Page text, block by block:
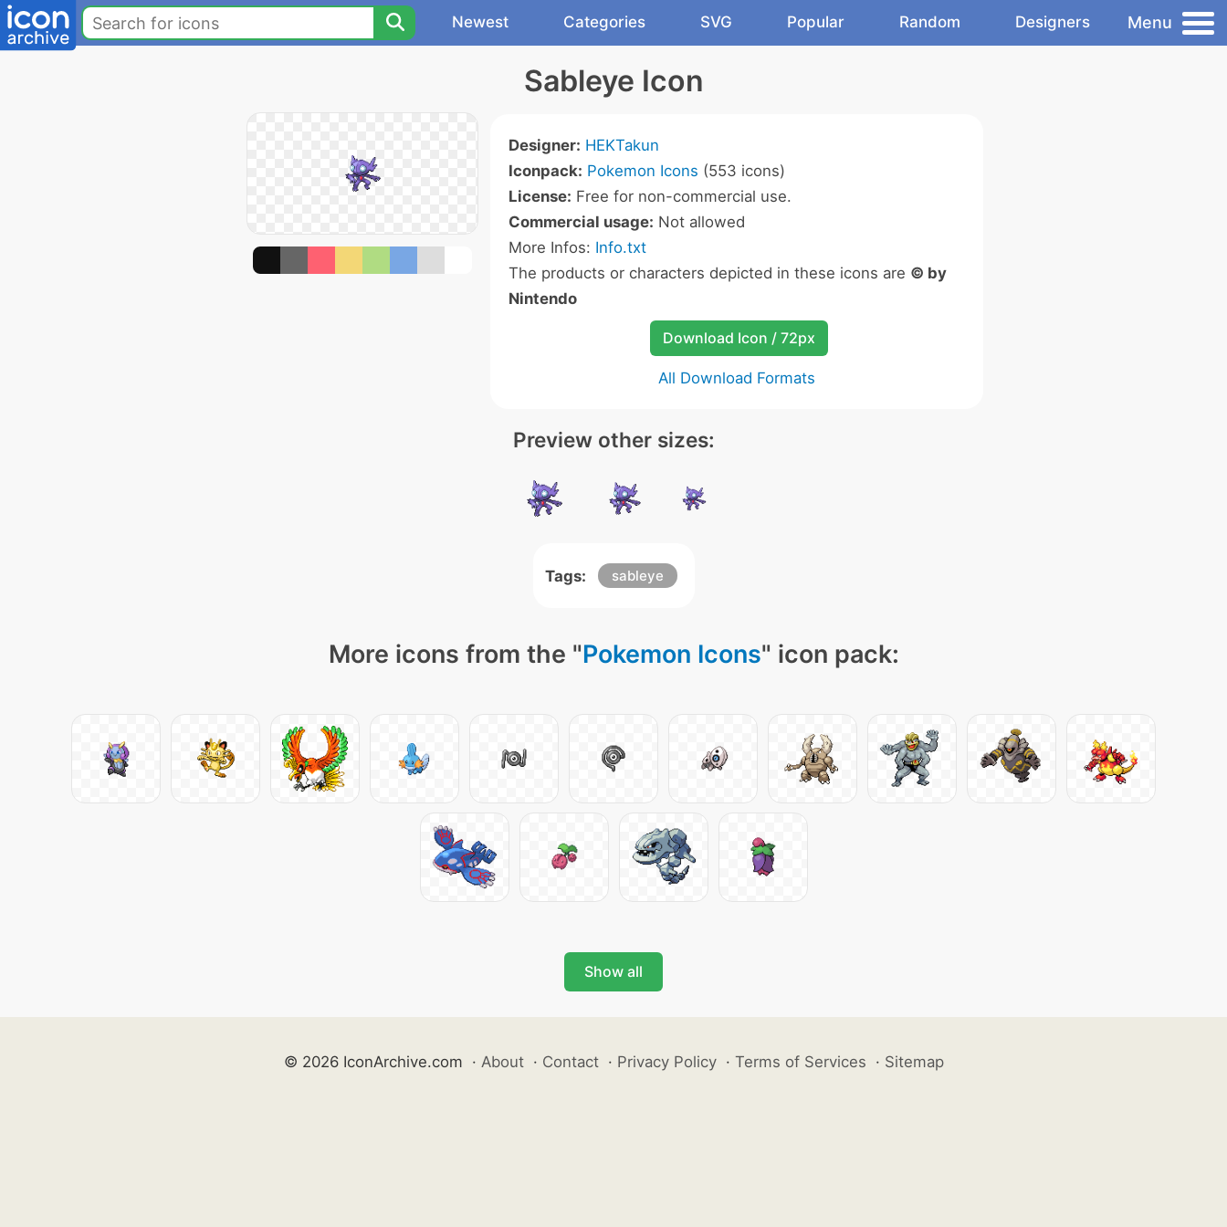
Newest Categories SVG Popular Random Designers Menu
Sableye Icon
Designer: HEKTakun
Iconpack: Pokemon Icons (553 icons)
License: Free for non-commercial use.
Commercial usage: Not allowed
More Infos: Info.txt
The products or characters depicted in these icons are © by
Nintendo
Download Icon / 72px
All Download Formats
Preview other sizes:
Tags: sableye
More icons from the "Pokemon Icons" icon pack:
Show all
© 2026 IconArchive.com · About · Contact · Privacy Policy · Terms of Services · Sitemap